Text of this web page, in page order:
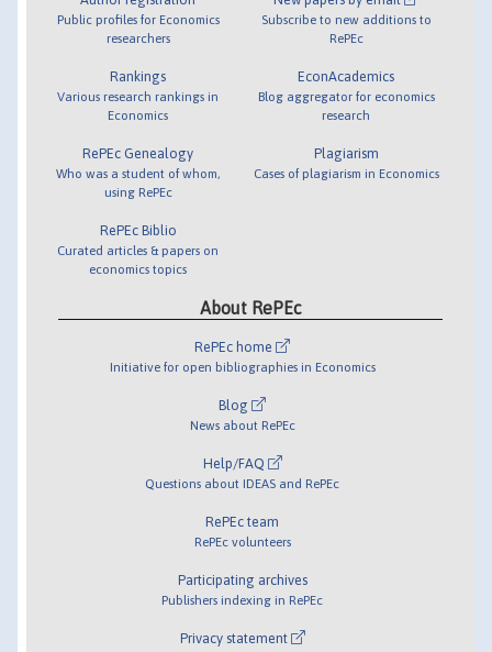
Public profiles for Economics
researchers
Rankings
Various research rankings in
Economics
RePEc Genealogy
Who was a student of whom,
using RePEc
RePEc Biblio
Curated articles & papers on
economics topics
Subscribe to new additions to
RePEc
EconAcademics
Blog aggregator for economics
research
Plagiarism
Cases of plagiarism in Economics
About RePEc
RePEc home
Initiative for open bibliographies in Economics
Blog
News about RePEc
Help/FAQ
Questions about IDEAS and RePEc
RePEc team
RePEc volunteers
Participating archives
Publishers indexing in RePEc
Privacy statement